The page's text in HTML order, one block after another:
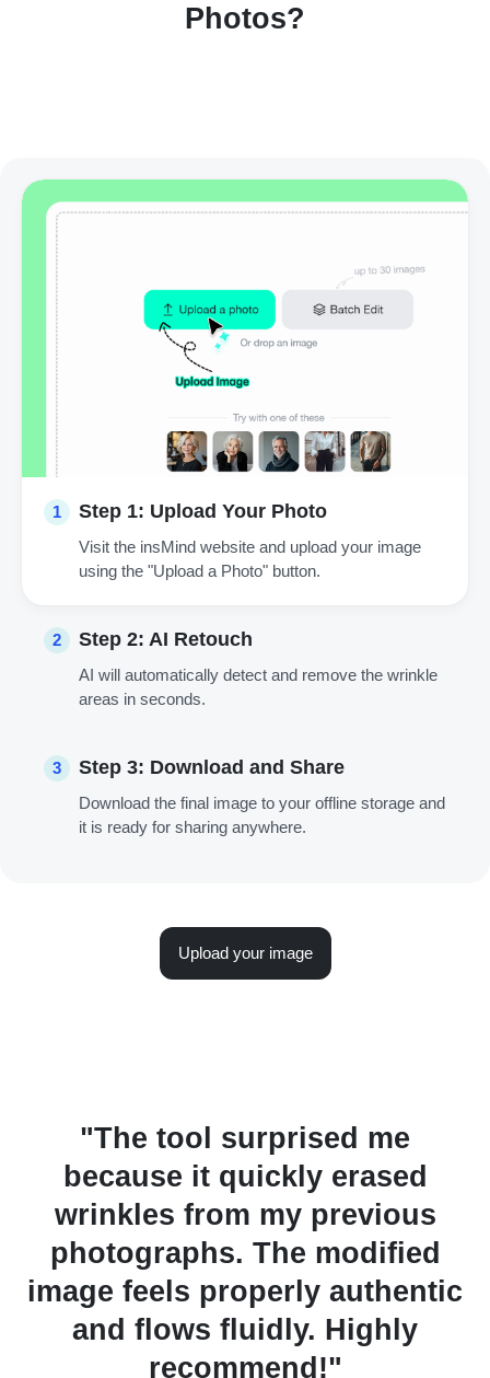
Photos?
1 Step 1: Upload Your Photo
Visit the insMind website and upload your image
using the "Upload a Photo" button.
2 Step 2: AI Retouch
AI will automatically detect and remove the wrinkle
areas in seconds.
3 Step 3: Download and Share
Download the final image to your offline storage and
it is ready for sharing anywhere.
Upload your image
"The tool surprised me
because it quickly erased
wrinkles from my previous
photographs. The modified
image feels properly authentic
and flows fluidly. Highly
recommend!"